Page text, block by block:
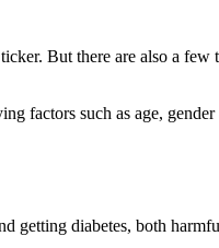
But there are also a
factors such as age,
getting diabetes, both